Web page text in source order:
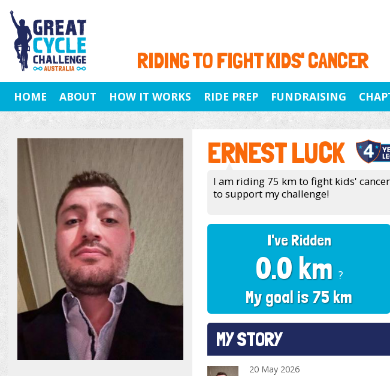
RIDING TO FIGHT KIDS' CANCER
HOME ABOUT HOW IT WORKS RIDE PREP FUNDRAISING
ERNEST LUCK
I am riding 75 km to fight kids'
to support my challenge!
I've Ridden
0.0 km ?
My goal is 75 km
MY STORY
20 May 2026